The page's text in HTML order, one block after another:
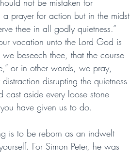
not be mistaken for
prayer for action but in the midst
thee in all godly quietness.”
vocation unto the Lord God is
beseech thee, that the course
or in other words, we pray,
disrupting the quietness
cast aside every loose stone
have given us to do.
is to be reborn as an indwelt
For Simon Peter, he was